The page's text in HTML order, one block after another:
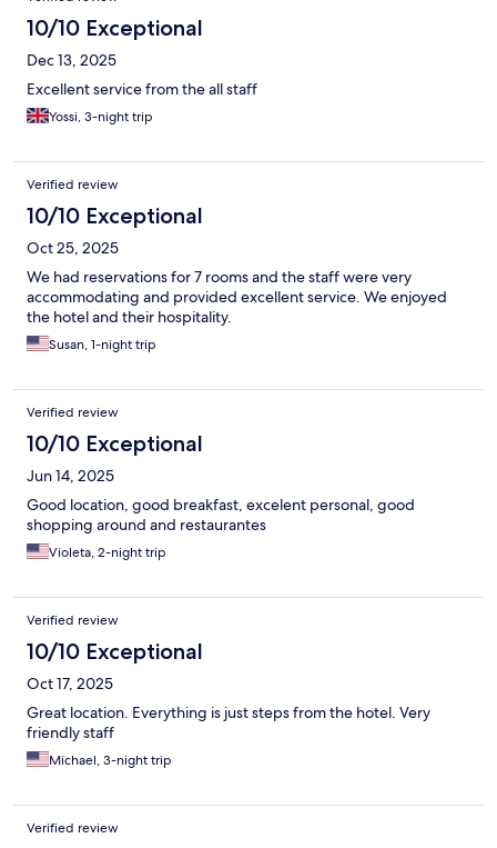
10/10 Exceptional
Dec 13, 2025
Excellent service from the all staff
Yossi, 3-night trip
Verified review
10/10 Exceptional
Oct 25, 2025
We had reservations for 7 rooms and the staff were very
accommodating and provided excellent service. We enjoyed
the hotel and their hospitality.
Susan, 1-night trip
Verified review
10/10 Exceptional
Jun 14, 2025
Good location, good breakfast, excelent personal, good
shopping around and restaurantes
Violeta, 2-night trip
Verified review
10/10 Exceptional
Oct 17, 2025
Great location. Everything is just steps from the hotel. Very
friendly staff
Michael, 3-night trip
Verified review